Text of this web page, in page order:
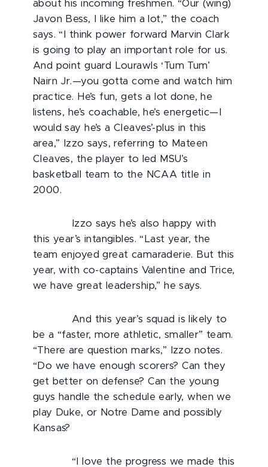
about his incoming freshmen. “Our (wing)
Javon Bess, I like him a lot,” the coach
says. “I think power forward Marvin Clark
is going to play an important role for us.
And point guard Lourawls ‘Tum Tum’
Nairn Jr.—you gotta come and watch him
practice. He’s fun, gets a lot done, he
listens, he’s coachable, he’s energetic—I
would say he’s a Cleaves’-plus in this
area,” Izzo says, referring to Mateen
Cleaves, the player to led MSU’s
basketball team to the NCAA title in
2000.
Izzo says he’s also happy with
this year’s intangibles. “Last year, the
team enjoyed great camaraderie. But this
year, with co-captains Valentine and Trice,
we have great leadership,” he says.
And this year’s squad is likely to
be a “faster, more athletic, smaller” team.
“There are question marks,” Izzo notes.
“Do we have enough scorers? Can they
get better on defense? Can the young
guys handle the schedule early, when we
play Duke, or Notre Dame and possibly
Kansas?
“I love the progress we made this